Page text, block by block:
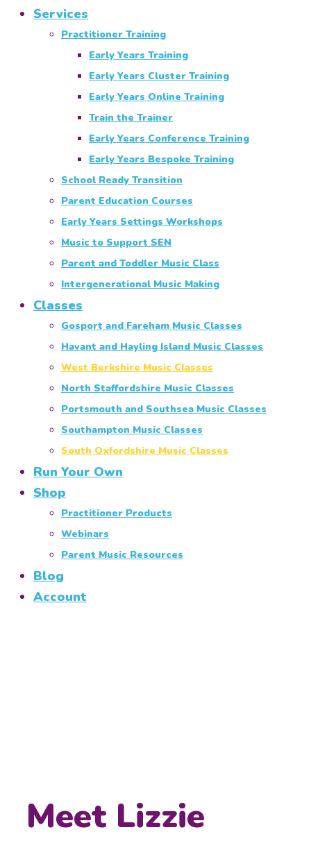
Services
Practitioner Training
Early Years Training
Early Years Cluster Training
Early Years Online Training
Train the Trainer
Early Years Conference Training
Early Years Bespoke Training
School Ready Transition
Parent Education Courses
Early Years Settings Workshops
Music to Support SEN
Parent and Toddler Music Class
Intergenerational Music Making
Classes
Gosport and Fareham Music Classes
Havant and Hayling Island Music Classes
West Berkshire Music Classes
North Staffordshire Music Classes
Portsmouth and Southsea Music Classes
Southampton Music Classes
South Oxfordshire Music Classes
Run Your Own
Shop
Practitioner Products
Webinars
Parent Music Resources
Blog
Account
Meet Lizzie